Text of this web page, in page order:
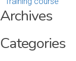
Archives
Categories